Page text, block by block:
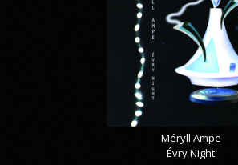
Méryll Ampe
Évry Night